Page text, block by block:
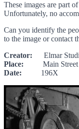
These images are part
Unfortunately, no
Can you identify the
to the image or contact
Creator: Elmar
Place: Main Street
Date: 196X